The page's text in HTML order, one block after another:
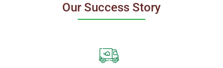
Our Success Story